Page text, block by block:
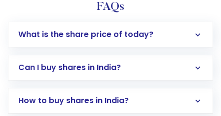
FAQs
What is the share price of today?
Can I buy shares in India?
How to buy shares in India?